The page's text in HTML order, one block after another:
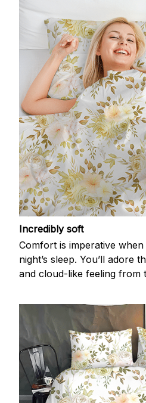
Incredibly soft
Comfort is imperative
night’s sleep. You’ll adore
and cloud-like feeling from